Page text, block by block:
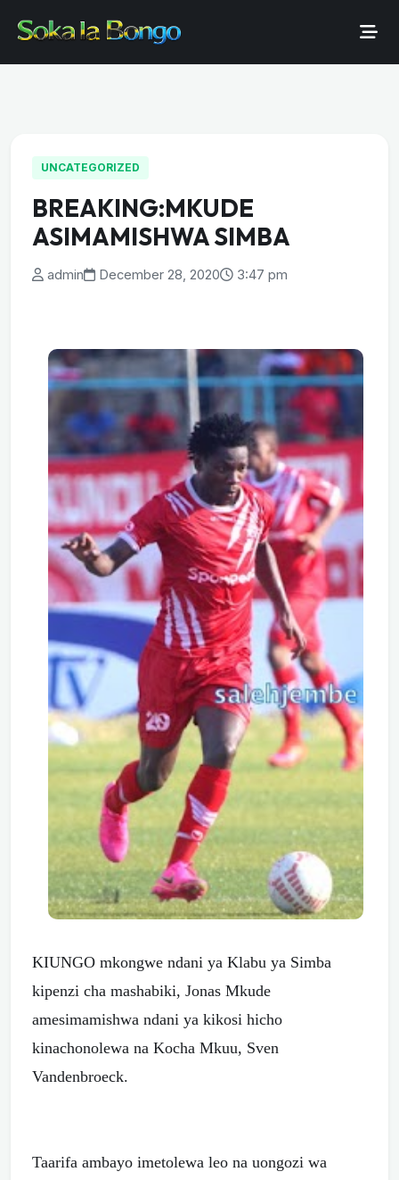
UNCATEGORIZED
BREAKING:MKUDE
ASIMAMISHWA SIMBA
admin December 28, 2020 3:47 pm
KIUNGO mkongwe ndani ya Klabu ya Simba
kipenzi cha mashabiki, Jonas Mkude
amesimamishwa ndani ya kikosi hicho
kinachonolewa na Kocha Mkuu, Sven
Vandenbroeck.
Taarifa ambayo imetolewa leo na uongozi wa